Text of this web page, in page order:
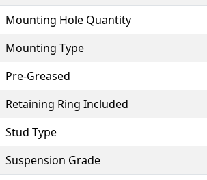
Mounting Hole Quantity
Mounting Type
Pre-Greased
Retaining Ring Included
Stud Type
Suspension Grade